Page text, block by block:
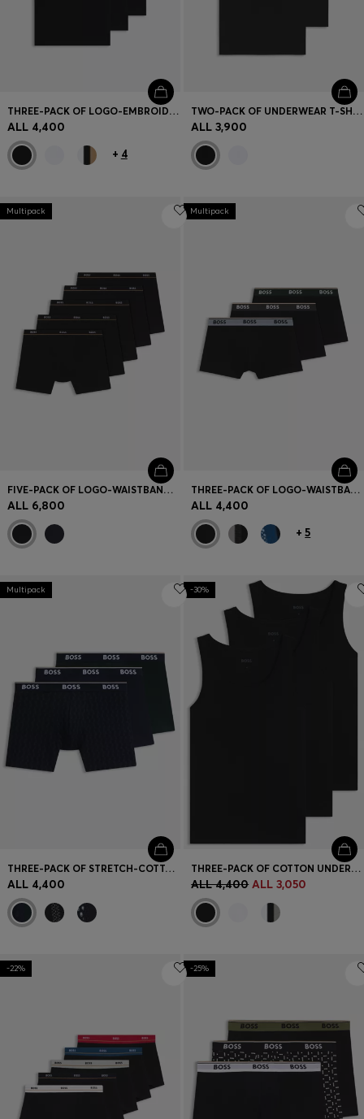
THREE-PACK OF LOGO-EMBROIDERED T-SHIRTS IN COTTON
ALL 4,400
+ 4
TWO-PACK OF UNDERWEAR T-SHIRTS IN STRETCH COTTON
ALL 3,900
Multipack
FIVE-PACK OF LOGO-WAISTBAND STRETCH-COTTON BOXER BRIEFS
ALL 6,800
Multipack
THREE-PACK OF LOGO-WAISTBAND TRUNKS IN COTTON
ALL 4,400
+5
Multipack
THREE-PACK OF STRETCH-COTTON BOXER BRIEFS
ALL 4,400
-30%
THREE-PACK OF COTTON UNDERWEAR VESTS WITH EMBROIDERED LOGOS
ALL 4,400 ALL 3,050
-22% -25%